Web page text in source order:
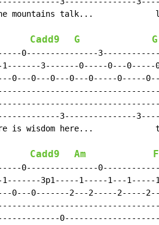
mountains talk...
Cadd9 G G
0---------------
3-------0-----0---0-----
0---0---0---0---0-----0-----
3---------------
is wisdom here...
Cadd9 Am F
0---------------
3p1-----1-----1---1-----
0---0-------2---2-----2-----